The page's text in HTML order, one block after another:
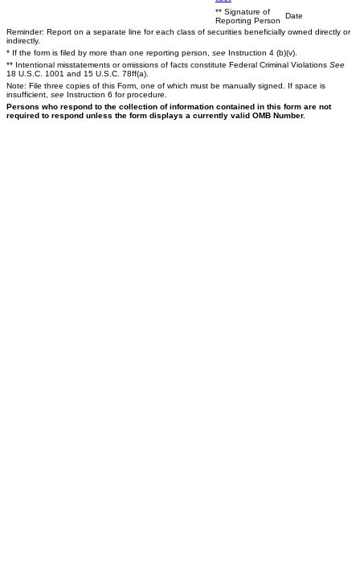
** Signature of
Reporting Person
Date
Reminder: Report on a separate line for each class of securities beneficially owned directly or
indirectly.
* If the form is filed by more than one reporting person, see Instruction 4 (b)(v).
** Intentional misstatements or omissions of facts constitute Federal Criminal Violations See
18 U.S.C. 1001 and 15 U.S.C. 78ff(a).
Note: File three copies of this Form, one of which must be manually signed. If space is
insufficient, see Instruction 6 for procedure.
Persons who respond to the collection of information contained in this form are not
required to respond unless the form displays a currently valid OMB Number.